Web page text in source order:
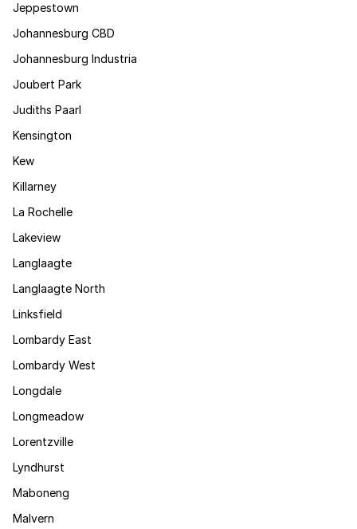
Jeppestown
Johannesburg CBD
Johannesburg Industria
Joubert Park
Judiths Paarl
Kensington
Kew
Killarney
La Rochelle
Lakeview
Langlaagte
Langlaagte North
Linksfield
Lombardy East
Lombardy West
Longdale
Longmeadow
Lorentzville
Lyndhurst
Maboneng
Malvern